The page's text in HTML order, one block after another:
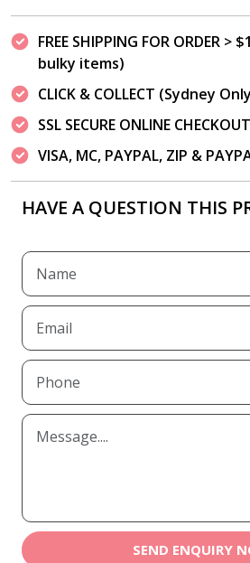
FREE SHIPPING FOR ORDER
bulky items)
CLICK & COLLECT (Sydney
SSL SECURE ONLINE CHECKOUT
VISA, MC, PAYPAL, ZIP &
HAVE A QUESTION THIS
SEND ENQUIRY